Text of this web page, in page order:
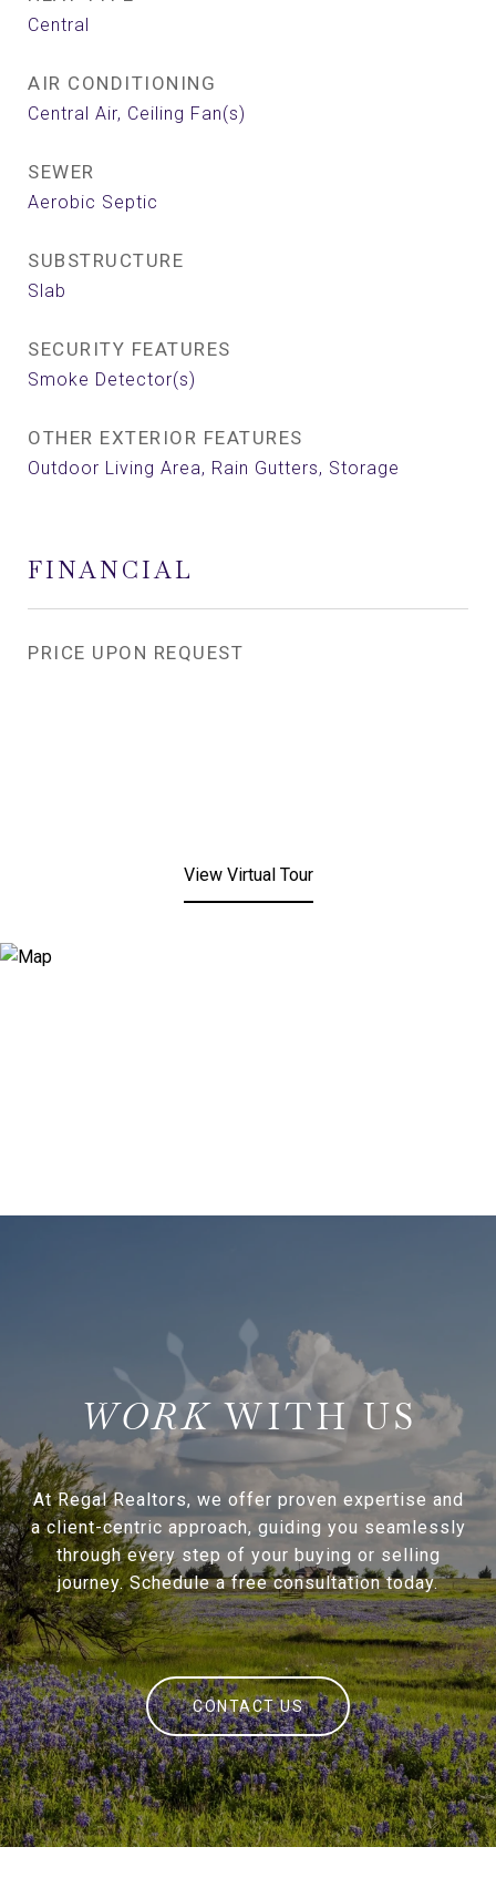
Central
AIR CONDITIONING
Central Air, Ceiling Fan(s)
SEWER
Aerobic Septic
SUBSTRUCTURE
Slab
SECURITY FEATURES
Smoke Detector(s)
OTHER EXTERIOR FEATURES
Outdoor Living Area, Rain Gutters, Storage
FINANCIAL
PRICE UPON REQUEST
View Virtual Tour
WITH US
At Regal Realtors, we offer proven expertise and
a client-centric approach, guiding you seamlessly
through every step of your buying or selling
journey. Schedule a free consultation today.
CONTACT US